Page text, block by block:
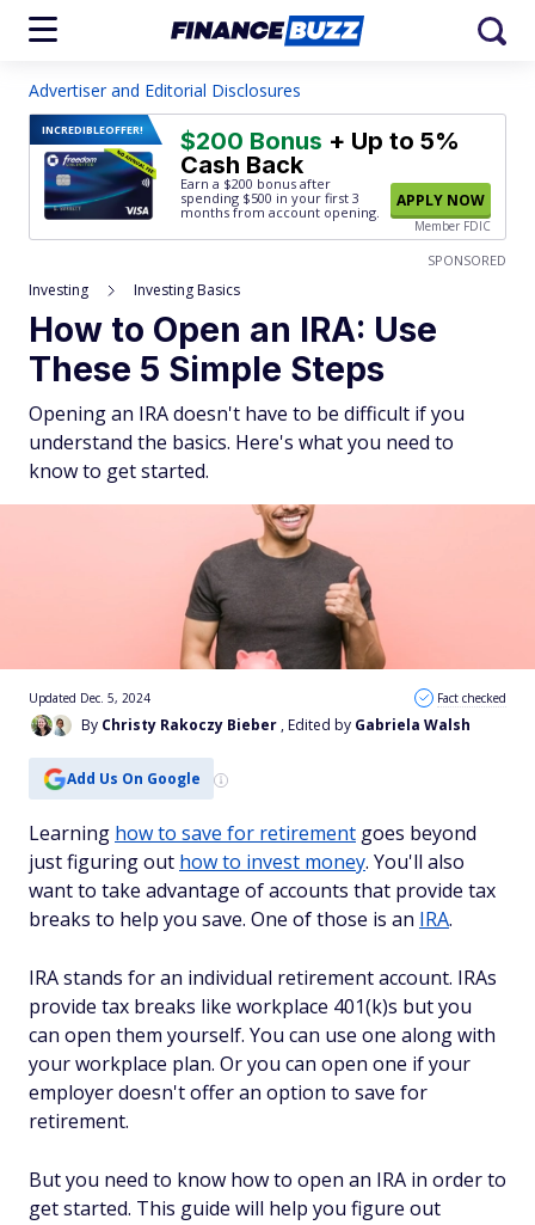
Advertiser and Editorial Disclosures
INCREDIBLEOFFER! $200 Bonus + Up to 5%
Cash Back
Earn a $200 bonus after
spending $500 in your first 3
months from account opening.
APPLY NOW
Member FDIC
SPONSORED
Investing Investing Basics
How to Open an IRA: Use
These 5 Simple Steps
Opening an IRA doesn't have to be difficult if you
understand the basics. Here's what you need to
know to get started.
By Christy Rakoczy Bieber , Edited by Gabriela Walsh
Updated Dec. 5, 2024 Fact checked
Add Us On Google
Learning how to save for retirement goes beyond
just figuring out how to invest money. You'll also
want to take advantage of accounts that provide tax
breaks to help you save. One of those is an IRA.
IRA stands for an individual retirement account. IRAs
provide tax breaks like workplace 401(k)s but you
can open them yourself. You can use one along with
your workplace plan. Or you can open one if your
employer doesn't offer an option to save for
retirement.
But you need to know how to open an IRA in order to
get started. This guide will help you figure out